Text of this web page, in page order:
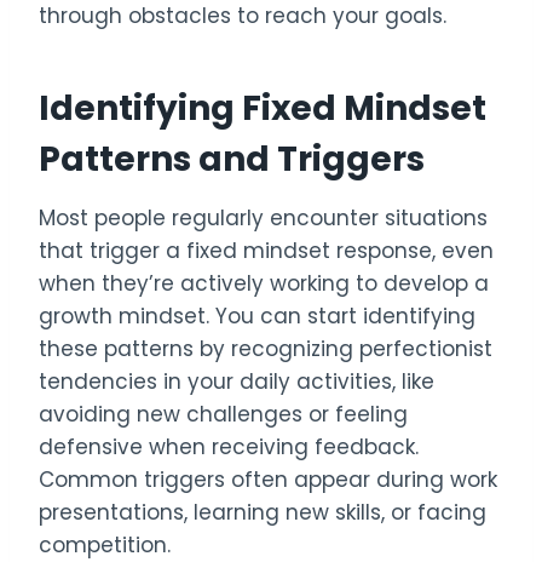
through obstacles to reach your goals.
Identifying Fixed Mindset
Patterns and Triggers
Most people regularly encounter situations
that trigger a fixed mindset response, even
when they’re actively working to develop a
growth mindset. You can start identifying
these patterns by recognizing perfectionist
tendencies in your daily activities, like
avoiding new challenges or feeling
defensive when receiving feedback.
Common triggers often appear during work
presentations, learning new skills, or facing
competition.